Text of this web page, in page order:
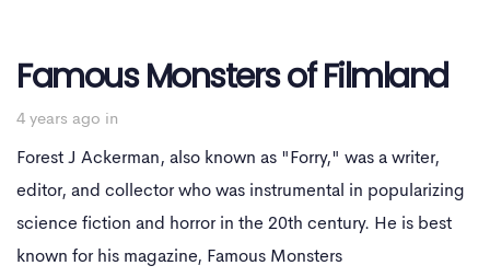
Famous Monsters of Filmland
4 years ago in
Forest J Ackerman, also known as "Forry," was a writer,
editor, and collector who was instrumental in popularizing
science fiction and horror in the 20th century. He is best
known for his magazine, Famous Monsters